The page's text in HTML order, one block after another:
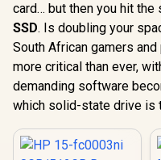
card… but then you hit the
SSD. Is doubling your
South African gamers
more critical than ever,
demanding software
which solid-state drive is